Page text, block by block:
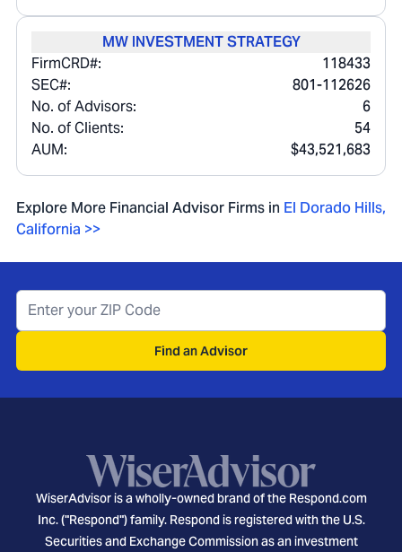
MW INVESTMENT STRATEGY
FirmCRD#:
118433
SEC#:
801-112626
No. of Advisors:
6
No. of Clients:
54
AUM:
$43,521,683
Explore More Financial Advisor Firms in El Dorado Hills,
California >>
Find an Advisor
WiserAdvisor is a wholly-owned brand of the Respond.com
Inc. ("Respond") family. Respond is registered with the U.S.
Securities and Exchange Commission as an investment